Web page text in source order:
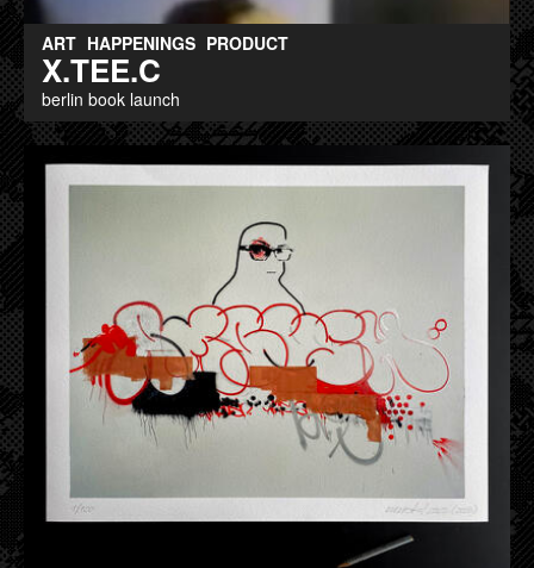
ART HAPPENINGS PRODUCT
X.TEE.C
berlin book launch